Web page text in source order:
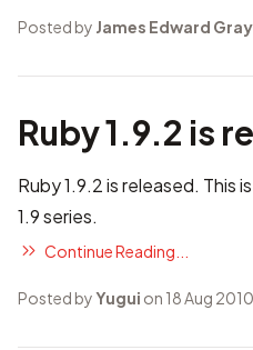
Posted by James Edward Gray
Ruby 1.9.2 is
Ruby 1.9.2 is released. This
1.9 series.
Continue Reading...
Posted byYugui on 18 Aug 2010